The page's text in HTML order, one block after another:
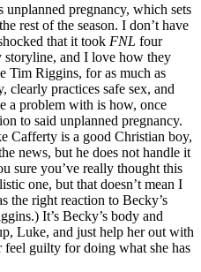
unplanned pregnancy, which sets
rest of the season. I don’t have
that it took FNL four
storyline, and I love how they
Tim Riggins, for as much as
clearly practices safe sex, and
a problem with is how, once
to said unplanned pregnancy.
Cafferty is a good Christian boy,
news, but he does not handle it
sure you’ve really thought this
one, but that doesn’t mean I
the right reaction to Becky’s
It’s Becky’s body and
Luke, and just help her out with
feel guilty for doing what she has